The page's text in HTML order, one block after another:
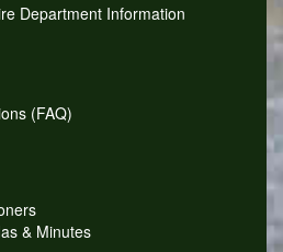
Department Information
(FAQ)
& Minutes